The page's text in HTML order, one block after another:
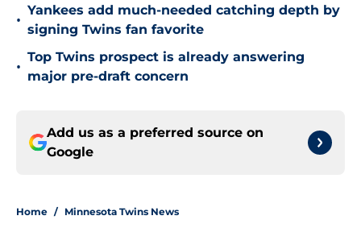
•
Yankees add much-needed catching depth by
signing Twins fan favorite
•
Top Twins prospect is already answering
major pre-draft concern
Add us as a preferred source on
Google
Home / Minnesota Twins News